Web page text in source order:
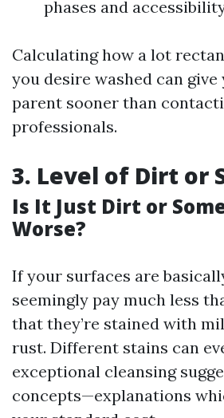
phases and
Calculating how a lot
you desire washed can
parent sooner than
professionals.
3. Level of Dirt or
Is It Just Dirt or
Worse?
If your surfaces are
seemingly pay much less
that they’re stained with
rust. Different stains can
exceptional cleansing
concepts—explanations